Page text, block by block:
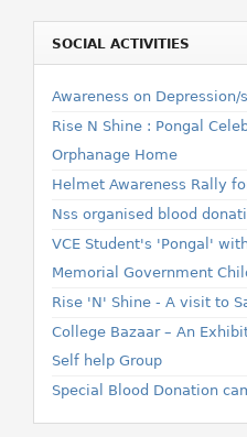
SOCIAL ACTIVITIES
Awareness on Depression/
Rise N Shine : Pongal
Orphanage Home
Helmet Awareness Rally
Nss organised blood
VCE Student's 'Pongal'
Memorial Government
Rise 'N' Shine - A visit to
College Bazaar – An
Self help Group
Special Blood Donation